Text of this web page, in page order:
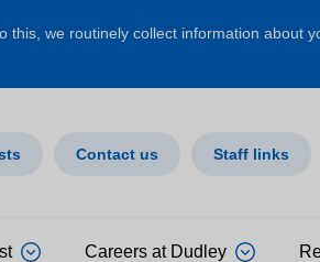
this, we routinely collect information about
Contact us Staff links
Careers at Dudley